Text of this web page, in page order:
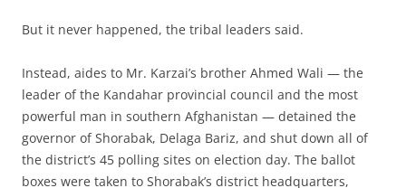
But it never happened, the tribal leaders said.
Instead, aides to Mr. Karzai’s brother Ahmed Wali — the
leader of the Kandahar provincial council and the most
powerful man in southern Afghanistan — detained the
governor of Shorabak, Delaga Bariz, and shut down all of
the district’s 45 polling sites on election day. The ballot
boxes were taken to Shorabak’s district headquarters,